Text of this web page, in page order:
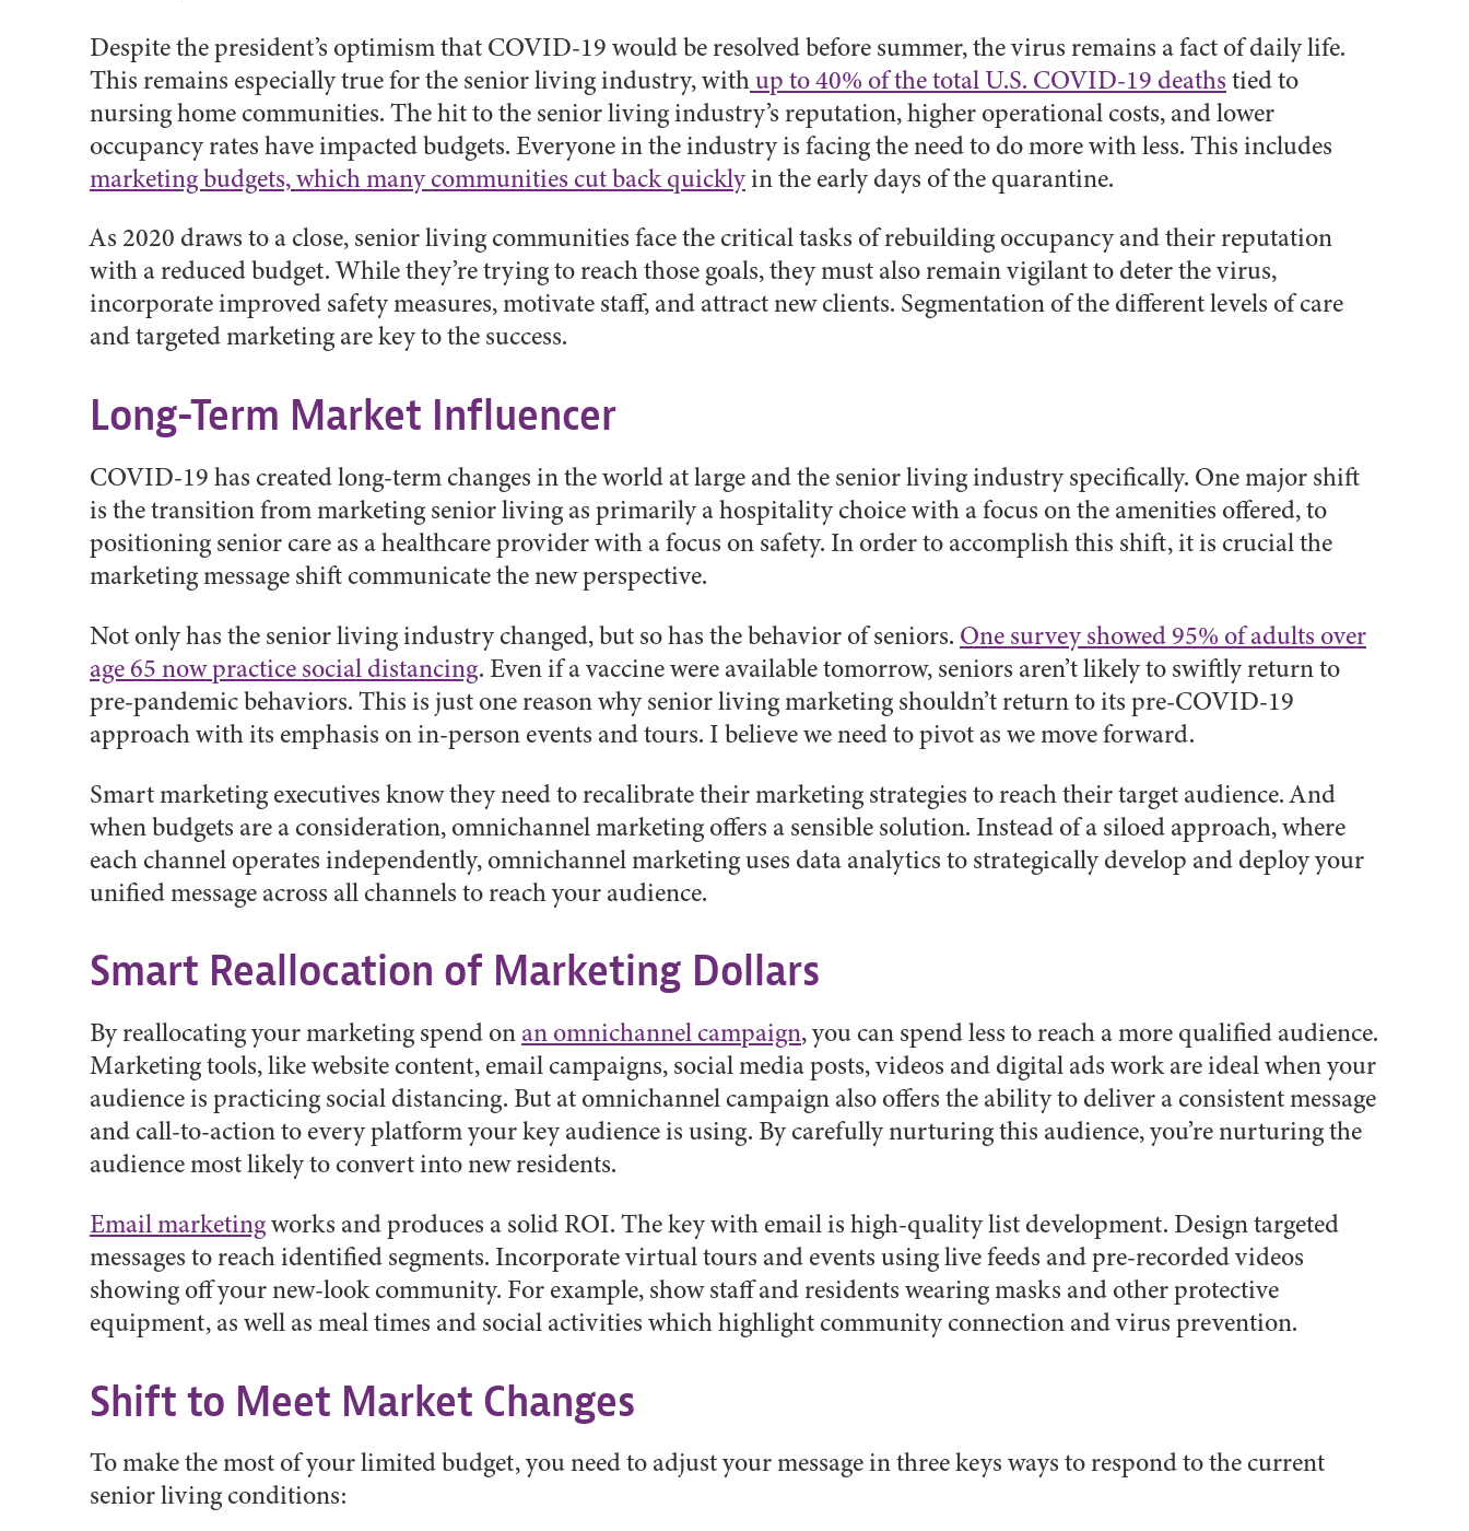
Despite the president’s optimism that COVID-19 would be resolved before summer, the virus remains a fact of daily life.
This remains especially true for the senior living industry, withup to 40% of the total U.S. COVID-19 deathstied to
nursing home communities. The hit to the senior living industry’s reputation, higher operational costs, and lower
occupancy rates have impacted budgets. Everyone in the industry is facing the need to do more with less. This includes
marketing budgets, which many communities cut back quicklyin the early days of the quarantine.
As 2020 draws to a close, senior living communities face the critical tasks of rebuilding occupancy and their reputation
with a reduced budget. While they’re trying to reach those goals, they must also remain vigilant to deter the virus,
incorporate improved safety measures, motivate staff, and attract new clients. Segmentation of the different levels of care
and targeted marketing are key to the success.
Long-Term Market Influencer
COVID-19 has created long-term changes in the world at large and the senior living industry specifically. One major shift
is the transition from marketing senior living as primarily a hospitality choice with a focus on the amenities offered, to
positioning senior care as a healthcare provider with a focus on safety. In order to accomplish this shift, it is crucial the
marketing message shift communicate the new perspective.
Not only has the senior living industry changed, but so has the behavior of seniors. One survey showed 95% of adults over
age 65 now practice social distancing. Even if a vaccine were available tomorrow, seniors aren’t likely to swiftly return to
pre-pandemic behaviors. This is just one reason why senior living marketing shouldn’t return to its pre-COVID-19
approach with its emphasis on in-person events and tours. I believe we need to pivot as we move forward.
Smart marketing executives know they need to recalibrate their marketing strategies to reach their target audience. And
when budgets are a consideration, omnichannel marketing offers a sensible solution. Instead of a siloed approach, where
each channel operates independently, omnichannel marketing uses data analytics to strategically develop and deploy your
unified message across all channels to reach your audience.
Smart Reallocation of Marketing Dollars
By reallocating your marketing spend onan omnichannel campaign, you can spend less to reach a more qualified audience.
Marketing tools, like website content, email campaigns, social media posts, videos and digital ads work are ideal when your
audience is practicing social distancing. But at omnichannel campaign also offers the ability to deliver a consistent message
and call-to-action to every platform your key audience is using. By carefully nurturing this audience, you’re nurturing the
audience most likely to convert into new residents.
Email marketingworks and produces a solid ROI. The key with email is high-quality list development. Design targeted
messages to reach identified segments. Incorporate virtual tours and events using live feeds and pre-recorded videos
showing off your new-look community. For example, show staff and residents wearing masks and other protective
equipment, as well as meal times and social activities which highlight community connection and virus prevention.
Shift to Meet Market Changes
To make the most of your limited budget, you need to adjust your message in three keys ways to respond to the current
senior living conditions: